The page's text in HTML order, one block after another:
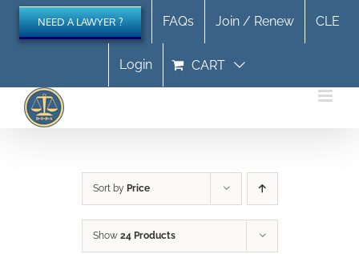
Skip
content
NEED A LAWYER ? FAQs Join / Renew CLE
Login CART
Sort by Price
Show 24 Products